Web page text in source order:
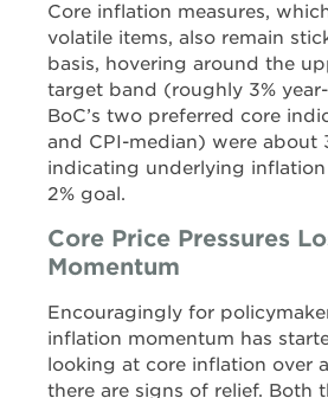
Core inflation measures,
volatile items, also remain
basis, hovering around the
target band (roughly 3%
BoC’s two preferred core
and CPI-median) were about
indicating underlying
2% goal.
Core Price Pressures
Momentum
Encouragingly for
inflation momentum has
looking at core inflation over
there are signs of relief. Both